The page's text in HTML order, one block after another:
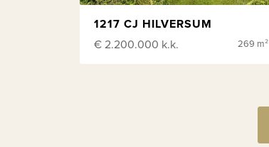
1217 CJ HILVERSUM
€ 2.200.000 k.k. 269 m²